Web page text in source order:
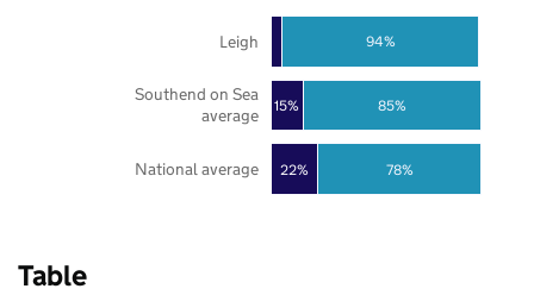
22%
15%
78%
85%
94%
National average
Southend on Sea
average
Leigh
Table